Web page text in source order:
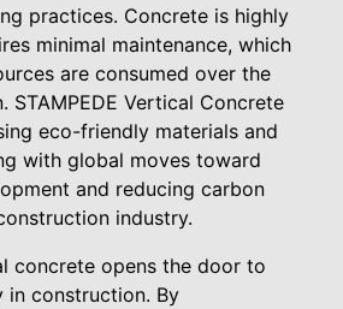
practices. Concrete is highly
minimal maintenance, which
are consumed over the
STAMPEDE Vertical Concrete
eco-friendly materials and
with global moves toward
and reducing carbon
industry.
concrete opens the door to
in construction. By